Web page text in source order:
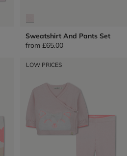
Sweatshirt And Pants Set
from £65.00
LOW PRICES